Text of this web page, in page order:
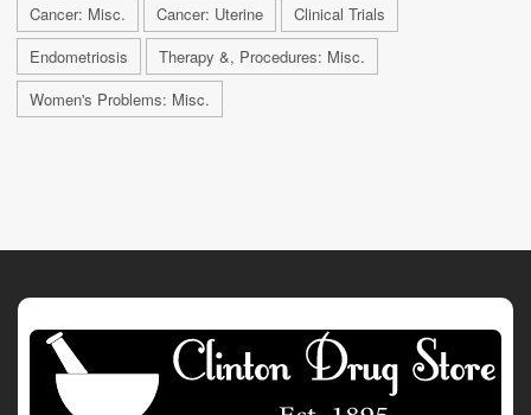
Cancer: Misc. Cancer: Uterine
Clinical Trials
Endometriosis
Therapy &, Procedures: Misc.
Women's Problems: Misc.